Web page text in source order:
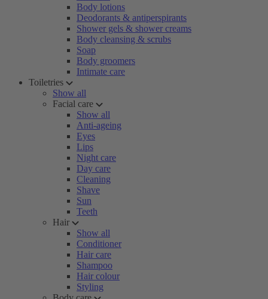
Body lotions
Deodorants & antiperspirants
Shower gels & shower creams
Body cleansing & scrubs
Soap
Body groomers
Intimate care
Toiletries
Show all
Facial care
Show all
Anti-ageing
Eyes
Lips
Night care
Day care
Cleaning
Shave
Sun
Teeth
Hair
Show all
Conditioner
Hair care
Shampoo
Hair colour
Styling